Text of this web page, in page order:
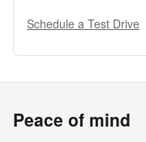
Schedule a Test Drive
Peace of mind